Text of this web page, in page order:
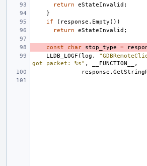
return
eStateInvalid ;
}
if
( response . Empty ())
return
eStateInvalid ;
const char stop_type =
LLDB_LOGF (log ,
got packet: %s" , __FUNCTION__
,
response .